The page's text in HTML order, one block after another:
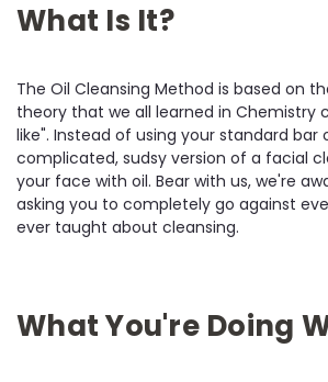
What Is It?
The Oil Cleansing Method is based on
theory that we all learned in Chemistry
like". Instead of using your standard bar
complicated, sudsy version of a facial
your face with oil. Bear with us, we're
asking you to completely go against
ever taught about cleansing.
What You're Doing